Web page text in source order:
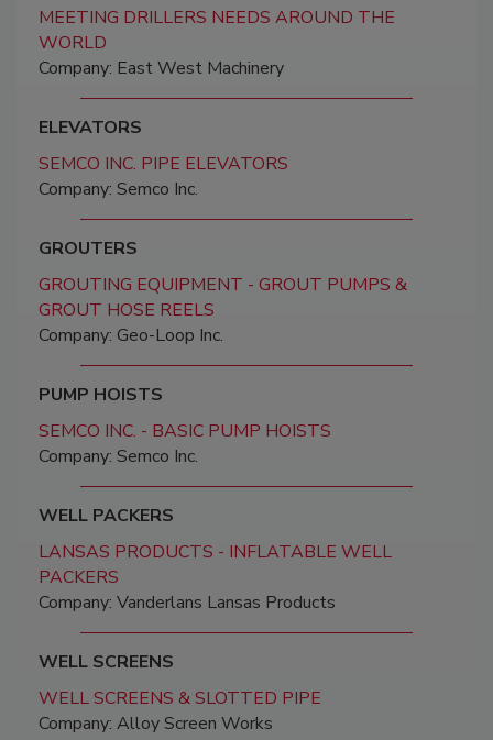
MEETING DRILLERS NEEDS AROUND THE
WORLD
Company: East West Machinery
ELEVATORS
SEMCO INC. PIPE ELEVATORS
Company: Semco Inc.
GROUTERS
GROUTING EQUIPMENT - GROUT PUMPS &
GROUT HOSE REELS
Company: Geo-Loop Inc.
PUMP HOISTS
SEMCO INC. - BASIC PUMP HOISTS
Company: Semco Inc.
WELL PACKERS
LANSAS PRODUCTS - INFLATABLE WELL
PACKERS
Company: Vanderlans Lansas Products
WELL SCREENS
WELL SCREENS & SLOTTED PIPE
Company: Alloy Screen Works